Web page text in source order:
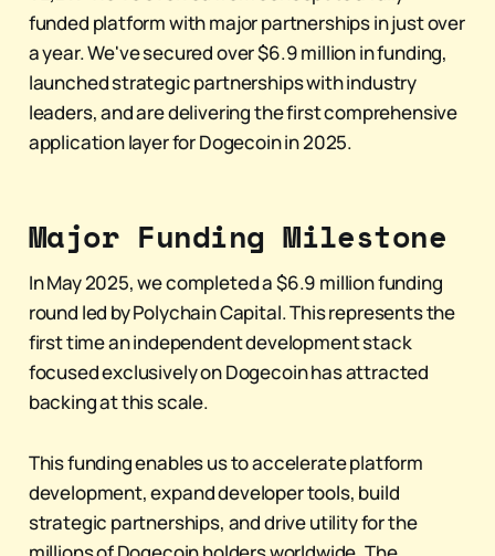
funded platform with major partnerships in just over
a year. We've secured over $6.9 million in funding,
launched strategic partnerships with industry
leaders, and are delivering the first comprehensive
application layer for Dogecoin in 2025.
Major Funding Milestone
In May 2025, we completed a $6.9 million funding
round led by Polychain Capital. This represents the
first time an independent development stack
focused exclusively on Dogecoin has attracted
backing at this scale.
This funding enables us to accelerate platform
development, expand developer tools, build
strategic partnerships, and drive utility for the